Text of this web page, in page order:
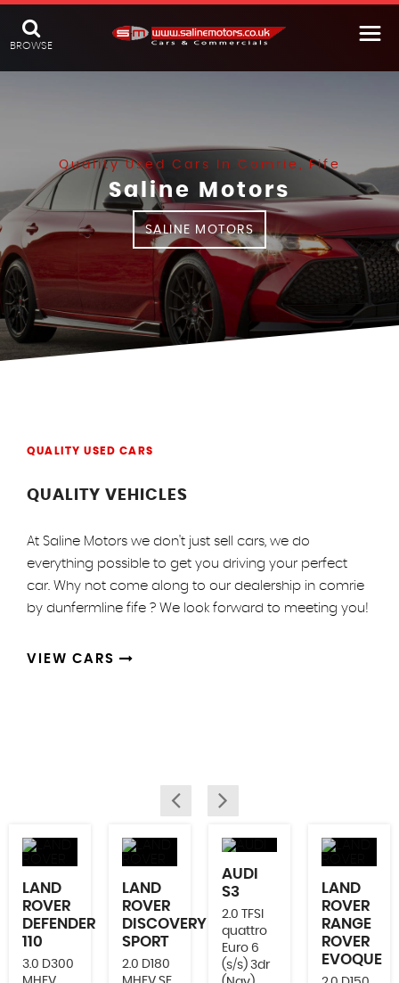
BROWSE
Quality Used Cars In Comrie, Fife
Saline Motors
SALINE MOTORS
QUALITY USED CARS
QUALITY VEHICLES
At Saline Motors we don't just sell cars, we do
everything possible to get you driving your perfect
car. Why not come along to our dealership in comrie
by dunfermline fife ? We look forward to meeting you!
VIEW CARS
LAND
ROVER
DEFENDER
110
3.0 D300
LAND
ROVER
DISCOVERY
SPORT
2.0 D180
AUDI
S3
2.0 TFSI
quattro
Euro 6
(s/s) 3dr
LAND
ROVER
RANGE
ROVER
EVOQUE